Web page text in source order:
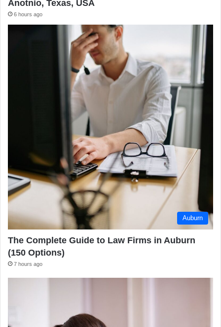
Anotnio, Texas, USA
6 hours ago
Auburn
The Complete Guide to Law Firms in Auburn
(150 Options)
7 hours ago